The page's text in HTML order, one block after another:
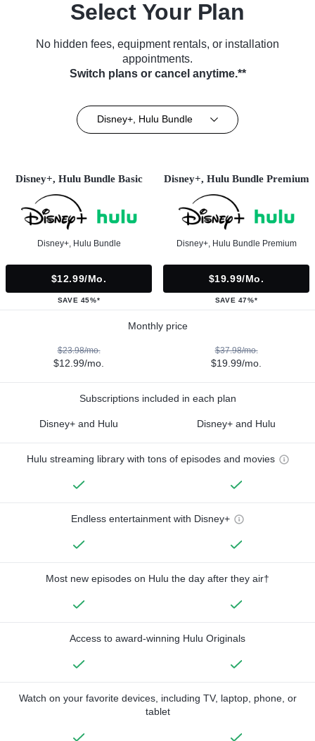
Select Your Plan
No hidden fees, equipment rentals, or installation
appointments.
Switch plans or cancel anytime.**
Disney+, Hulu Bundle
Disney+, Hulu Bundle Basic
Disney+, Hulu Bundle
$12.99/mo.
SAVE 45%*
Disney+, Hulu Bundle Premium
Disney+, Hulu Bundle Premium
$19.99/mo.
SAVE 47%*
Monthly price
$23.98/mo.
$12.99/mo.
$37.98/mo.
$19.99/mo.
Subscriptions included in each plan
Disney+ and Hulu Disney+ and Hulu
Hulu streaming library with tons of episodes and movies
Endless entertainment with Disney+
Most new episodes on Hulu the day after they air†
Access to award-winning Hulu Originals
Watch on your favorite devices, including TV, laptop, phone, or
tablet